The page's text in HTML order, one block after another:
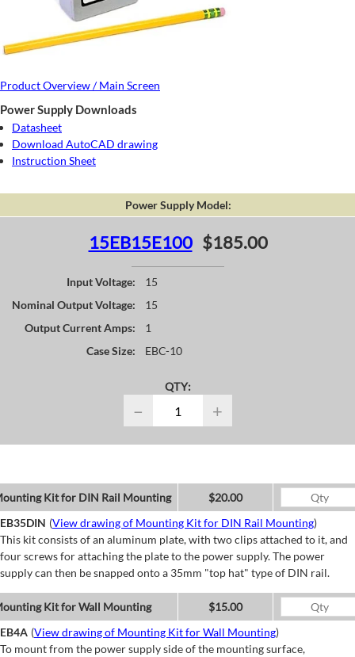
Product Overview / Main Screen
Power Supply Downloads
Datasheet
Download AutoCAD drawing
Instruction Sheet
Power Supply Model:
15EB15E100 $185.00
Input Voltage:
15
Nominal Output Voltage:
15
Output Current Amps:
1
Case Size:
EBC-10
QTY:
− +
Kit for DIN Rail Mounting
$20.00
EB35DIN (View drawing of Mounting Kit for DIN Rail Mounting)
This kit consists of an aluminum plate, with two clips attached to it, and
four screws for attaching the plate to the power supply. The power
supply can then be snapped onto a 35mm "top hat" type of DIN rail.
Kit for Wall Mounting
$15.00
EB4A (View drawing of Mounting Kit for Wall Mounting)
To mount from the power supply side of the mounting surface,